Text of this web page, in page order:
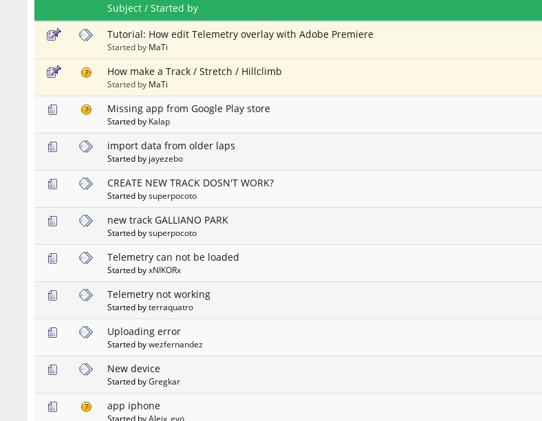
Subject /Started by
Tutorial: How edit Telemetry overlay with Adobe Premiere
Started by MaTi
How make a Track / Stretch / Hillclimb
Started by MaTi
Missing app from Google Play store
Started by Kalap
import data from older laps
Started by jayezebo
CREATE NEW TRACK DOSN'T WORK?
Started bysuperpocoto
new track GALLIANO PARK
Started bysuperpocoto
Telemetry can not be loaded
Started byxNIKORx
Telemetry not working
Started byterraquatro
Uploading error
Started bywezfernandez
New device
Started byGregkar
app iphone
Started byAleix_evo